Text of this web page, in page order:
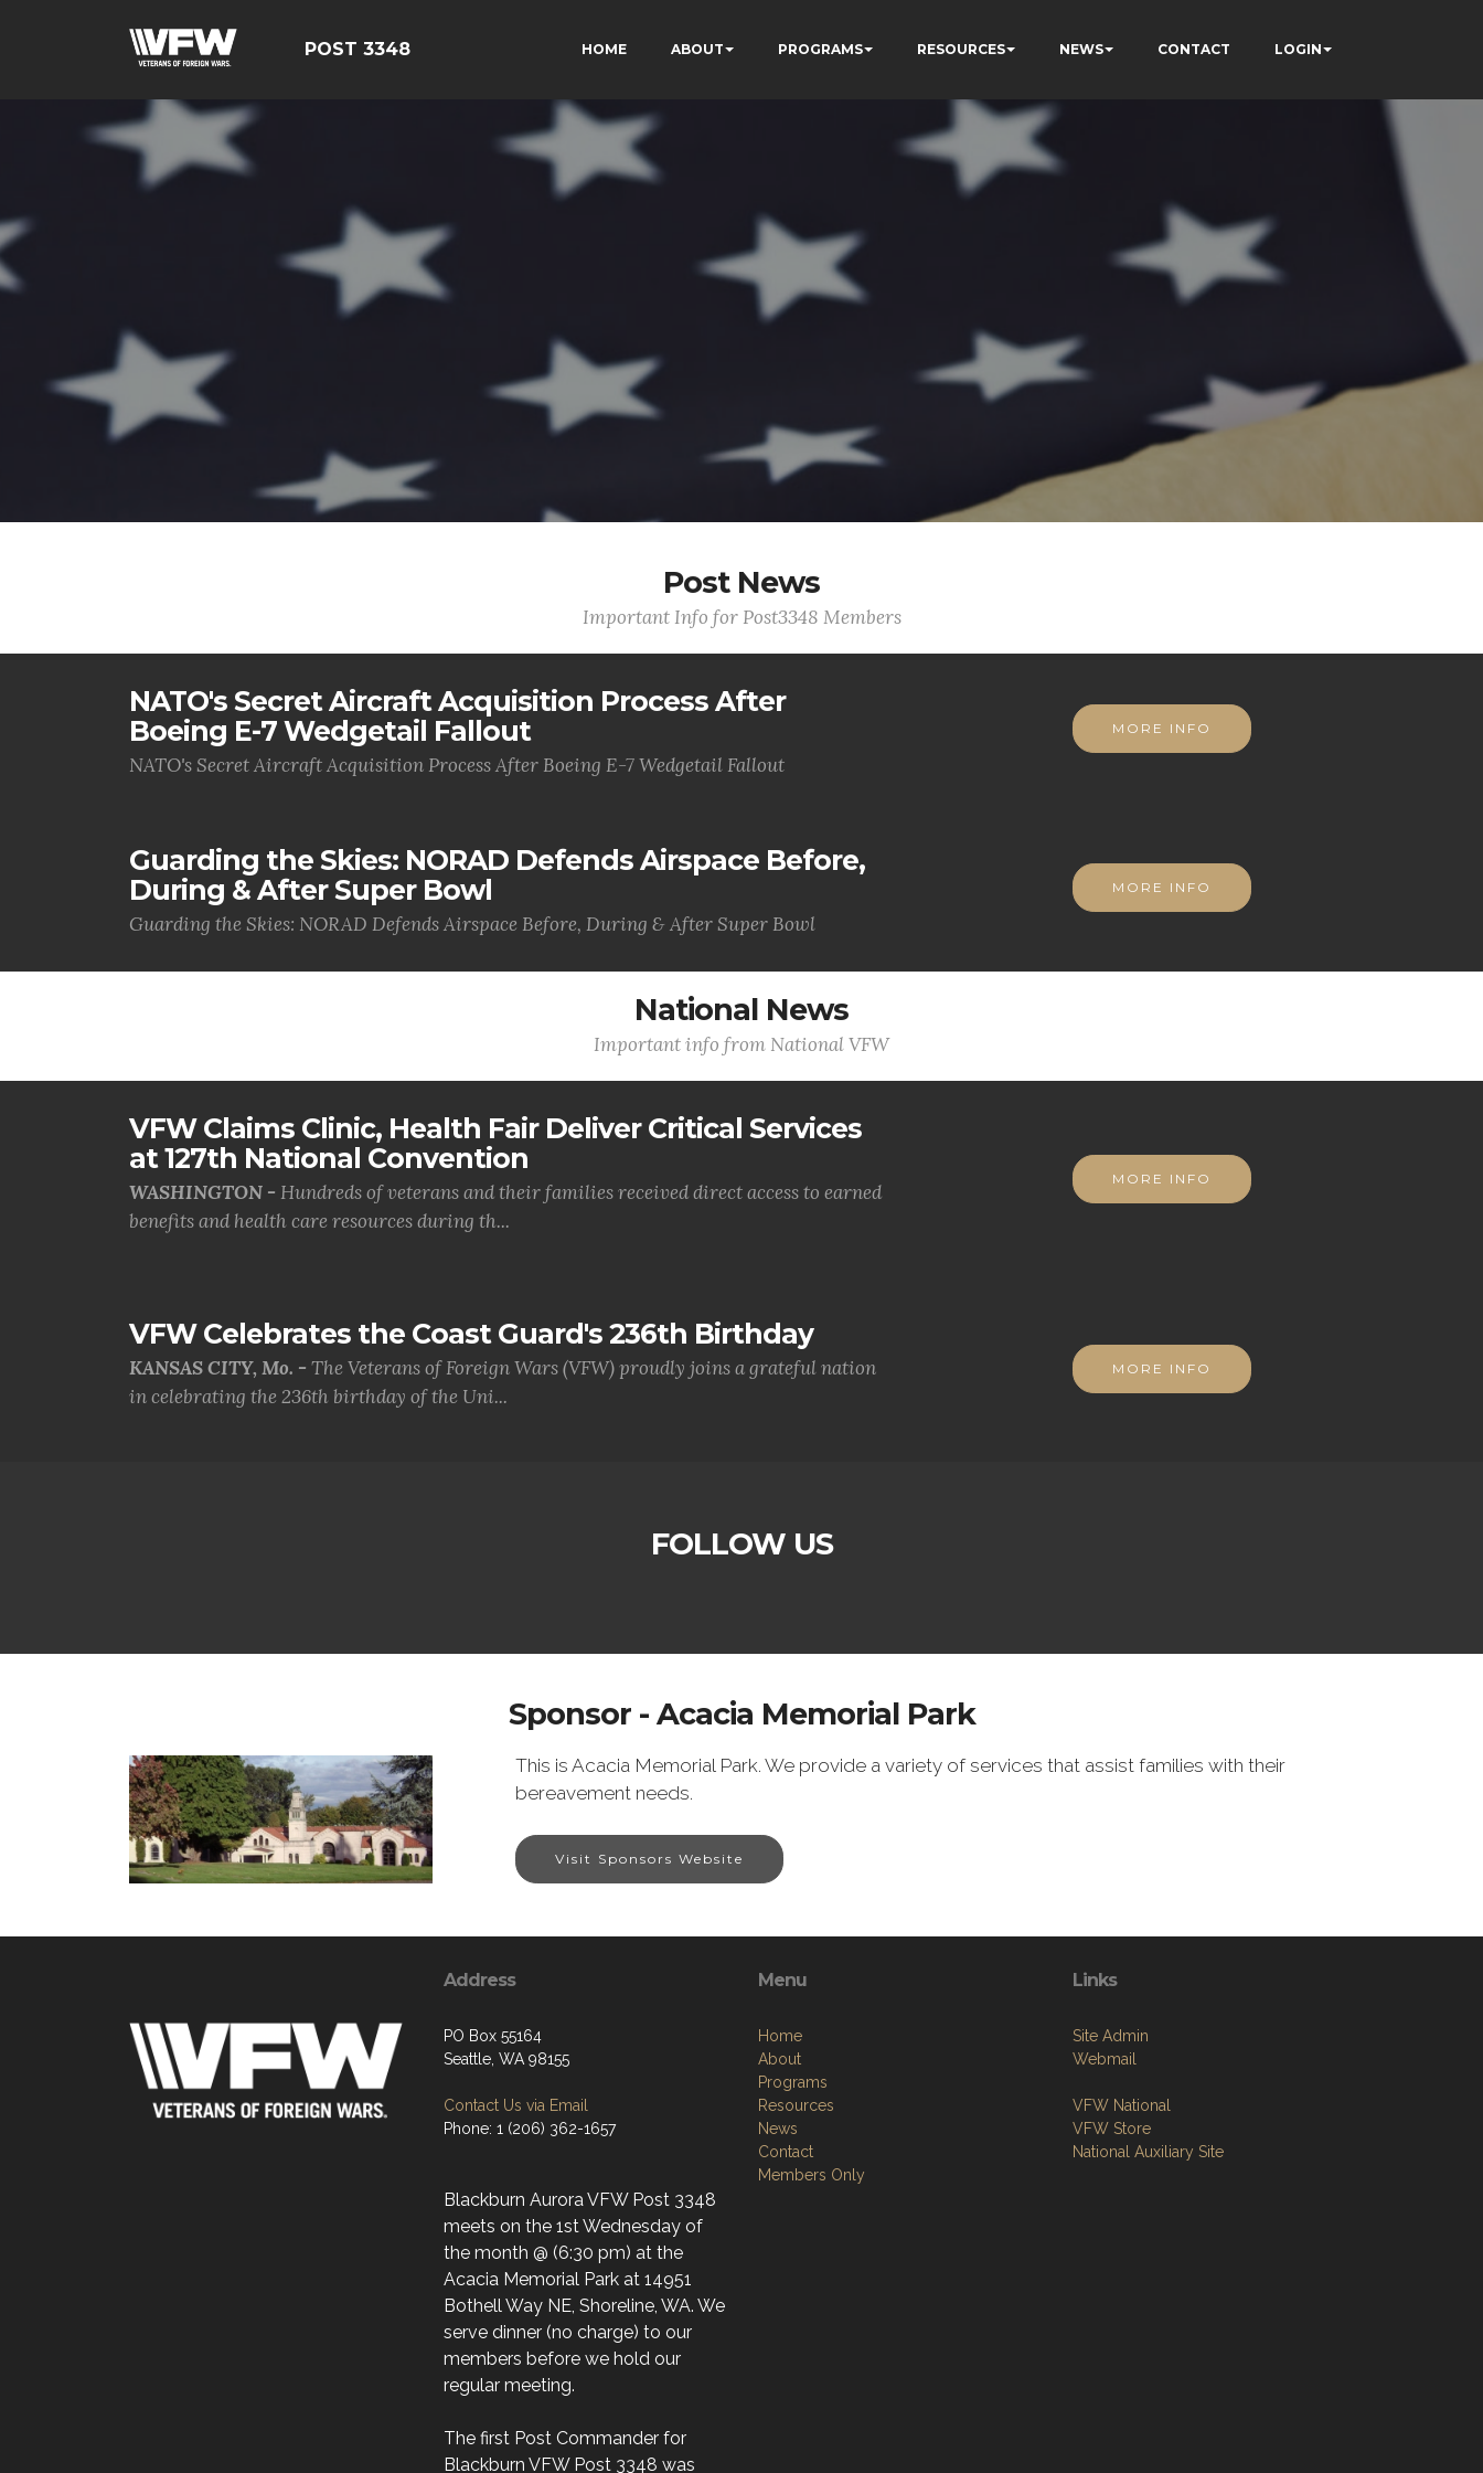
POST 3348 HOME ABOUT PROGRAMS RESOURCES NEWS CONTACT LOGIN
Post News
Important Info for Post3348 Members
NATO's Secret Aircraft Acquisition Process After
Boeing E-7 Wedgetail Fallout
NATO's Secret Aircraft Acquisition Process After Boeing E-7 Wedgetail Fallout
MORE INFO
Guarding the Skies: NORAD Defends Airspace Before,
During & After Super Bowl
Guarding the Skies: NORAD Defends Airspace Before, During & After Super Bowl
MORE INFO
National News
Important info from National VFW
VFW Claims Clinic, Health Fair Deliver Critical Services
at 127th National Convention
WASHINGTON - Hundreds of veterans and their families received direct access to earned
benefits and health care resources during th...
MORE INFO
VFW Celebrates the Coast Guard's 236th Birthday
KANSAS CITY, Mo. - The Veterans of Foreign Wars (VFW) proudly joins a grateful nation
in celebrating the 236th birthday of the Uni...
MORE INFO
FOLLOW US
Sponsor - Acacia Memorial Park
This is Acacia Memorial Park. We provide a variety of services that assist families with their
bereavement needs.
Visit Sponsors Website
Address
PO Box 55164
Seattle, WA 98155
Contact Us via Email
Phone: 1 (206) 362-1657
Blackburn Aurora VFW Post 3348
meets on the 1st Wednesday of
the month @ (6:30 pm) at the
Acacia Memorial Park at 14951
Bothell Way NE, Shoreline, WA. We
serve dinner (no charge) to our
members before we hold our
regular meeting.
The first Post Commander for
Blackburn VFW Post 3348 was
Menu
Home
About
Programs
Resources
News
Contact
Members Only
Links
Site Admin
Webmail
VFW National
VFW Store
National Auxiliary Site